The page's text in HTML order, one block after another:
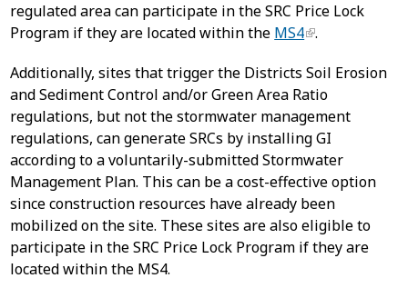
regulated area can participate in the SRC Price Lock
Program if they are located within the MS4 .
Additionally, sites that trigger the Districts Soil Erosion
and Sediment Control and/or Green Area Ratio
regulations, but not the stormwater management
regulations, can generate SRCs by installing GI
according to a voluntarily-submitted Stormwater
Management Plan. This can be a cost-effective option
since construction resources have already been
mobilized on the site. These sites are also eligible to
participate in the SRC Price Lock Program if they are
located within the MS4.